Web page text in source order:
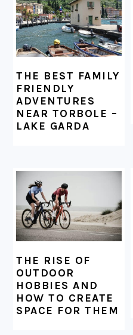
THE BEST FAMILY
FRIENDLY
ADVENTURES
NEAR TORBOLE –
LAKE GARDA
THE RISE OF
OUTDOOR
HOBBIES AND
HOW TO CREATE
SPACE FOR THEM